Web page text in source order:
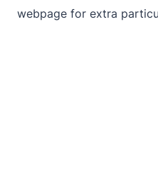
webpage for extra